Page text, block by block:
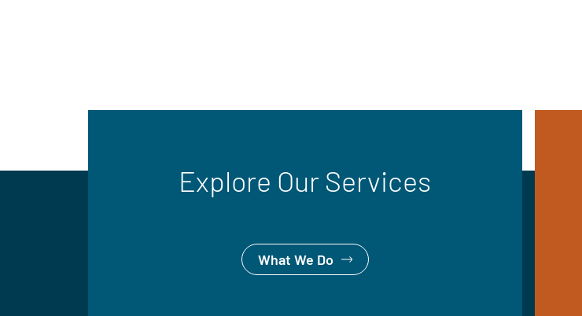
Explore Our Services
What We Do